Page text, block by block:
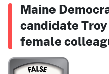
Maine
candidate
female